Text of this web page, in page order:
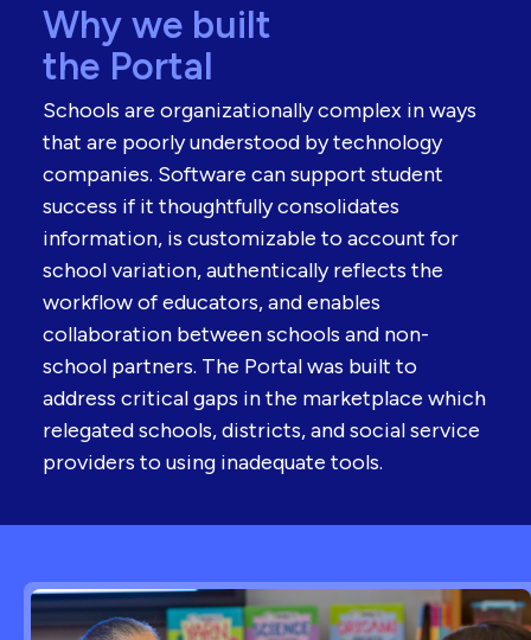
Why we built
the Portal
Schools are organizationally complex in ways
that are poorly understood by technology
companies. Software can support student
success if it thoughtfully consolidates
information, is customizable to account for
school variation, authentically reflects the
workflow of educators, and enables
collaboration between schools and non-
school partners. The Portal was built to
address critical gaps in the marketplace which
relegated schools, districts, and social service
providers to using inadequate tools.